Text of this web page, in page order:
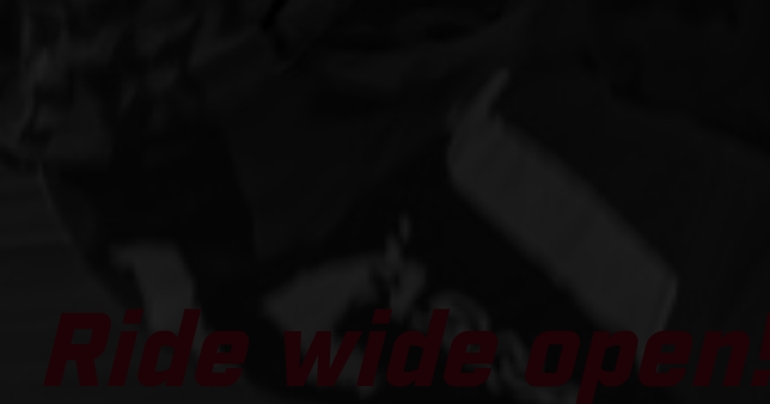
Ride wide open!